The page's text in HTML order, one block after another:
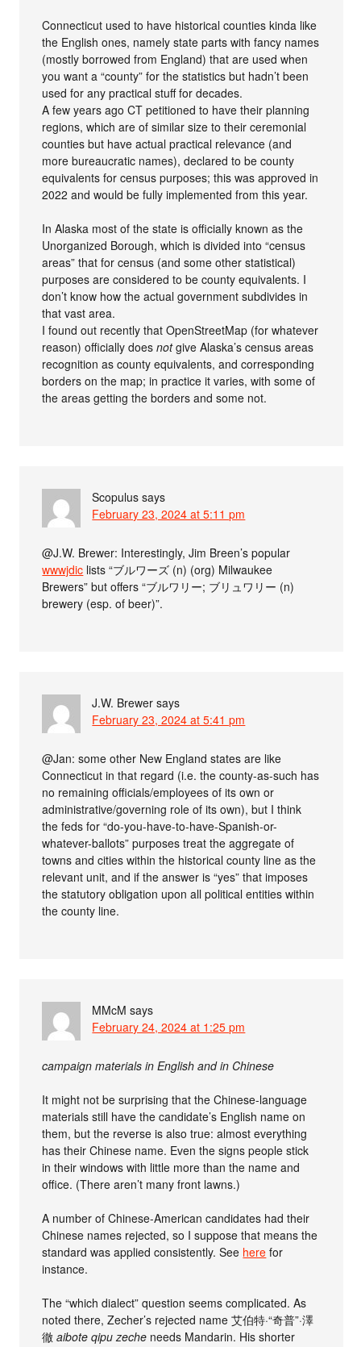
Connecticut used to have historical counties kinda like
the English ones, namely state parts with fancy names
(mostly borrowed from England) that are used when
you want a “county” for the statistics but hadn’t been
used for any practical stuff for decades.
A few years ago CT petitioned to have their planning
regions, which are of similar size to their ceremonial
counties but have actual practical relevance (and
more bureaucratic names), declared to be county
equivalents for census purposes; this was approved in
2022 and would be fully implemented from this year.
In Alaska most of the state is officially known as the
Unorganized Borough, which is divided into “census
areas” that for census (and some other statistical)
purposes are considered to be county equivalents. I
don’t know how the actual government subdivides in
that vast area.
I found out recently that OpenStreetMap (for whatever
reason) officially doesnotgive Alaska’s census areas
recognition as county equivalents, and corresponding
borders on the map; in practice it varies, with some of
the areas getting the borders and some not.
Scopulus says
February 23, 2024 at 5:11 pm
@J.W. Brewer: Interestingly, Jim Breen’s popular
wwwjdic lists “ブルワーズ (n) (org) Milwaukee
Brewers” but offers “ブルワリー; ブリュワリー (n)
brewery (esp. of beer)”.
J.W. Brewer says
February 23, 2024 at 5:41 pm
@Jan: some other New England states are like
Connecticut in that regard (i.e. the county-as-such has
no remaining officials/employees of its own or
administrative/governing role of its own), but I think
the feds for “do-you-have-to-have-Spanish-or-
whatever-ballots” purposes treat the aggregate of
towns and cities within the historical county line as the
relevant unit, and if the answer is “yes” that imposes
the statutory obligation upon all political entities within
the county line.
MMcM says
February 24, 2024 at 1:25 pm
campaign materials in English and in Chinese
It might not be surprising that the Chinese-language
materials still have the candidate’s English name on
them, but the reverse is also true: almost everything
has their Chinese name. Even the signs people stick
in their windows with little more than the name and
office. (There aren’t many front lawns.)
A number of Chinese-American candidates had their
Chinese names rejected, so I suppose that means the
standard was applied consistently. See here for
instance.
The “which dialect” question seems complicated. As
noted there, Zecher’s rejected name 艾伯特·“奇普”·澤
徹aibote qipu zeche needs Mandarin. His shorter